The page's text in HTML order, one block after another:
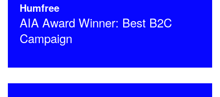
Humfree
AIA Award Winner: Best B2C
Campaign